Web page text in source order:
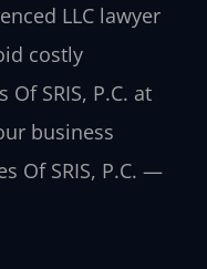
LLC lawyer
costly
SRIS, P.C. at
business
Of SRIS, P.C. —